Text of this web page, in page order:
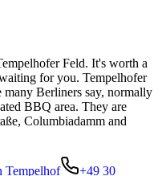
Feld. It's worth a
for you. Tempelhofer
Berliners say, normally
BBQ area. They are
Columbiadamm and
Tempelhof +49 30